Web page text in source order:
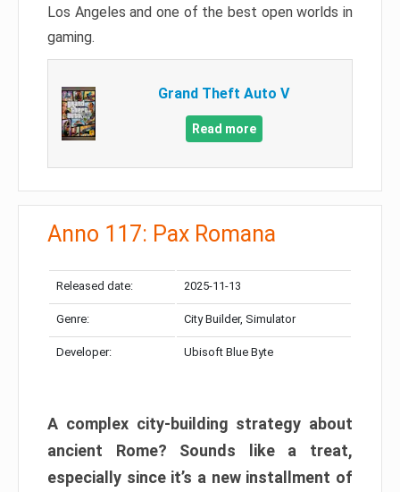
Los Angeles and one of the best open worlds in
gaming.
Grand Theft Auto V
Read more
Anno 117: Pax Romana
Released date: 2025-11-13
Genre: City Builder, Simulator
Developer: Ubisoft Blue Byte
A complex city-building strategy about
ancient Rome? Sounds like a treat,
especially since it’s a new installment of